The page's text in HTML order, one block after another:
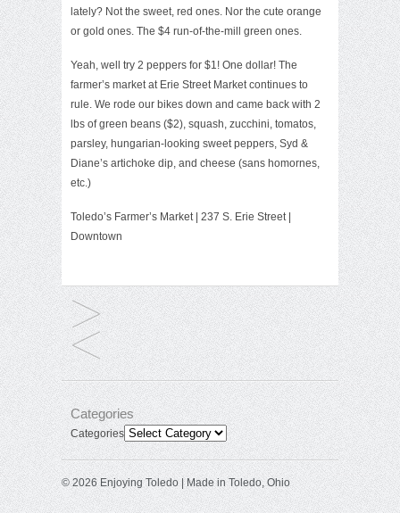
lately? Not the sweet, red ones. Nor the cute orange
or gold ones. The $4 run-of-the-mill green ones.
Yeah, well try 2 peppers for $1! One dollar! The
farmer’s market at Erie Street Market continues to
rule. We rode our bikes down and came back with 2
lbs of green beans ($2), squash, zucchini, tomatos,
parsley, hungarian-looking sweet peppers, Syd &
Diane’s artichoke dip, and cheese (sans homornes,
etc.)
Toledo’s Farmer’s Market| 237 S. Erie Street |
Downtown
Categories
Categories
© 2026 Enjoying Toledo | Made in Toledo, Ohio